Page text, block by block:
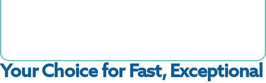
Your Choice for Fast, Exceptional